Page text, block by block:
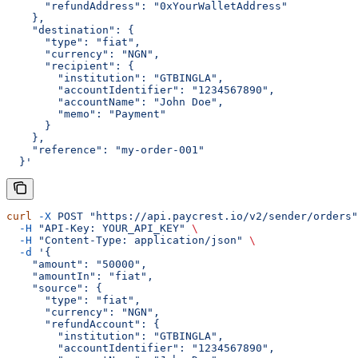
      "refundAddress": "0xYourWalletAddress"
    },
    "destination": {
      "type": "fiat",
      "currency": "NGN",
      "recipient": {
        "institution": "GTBINGLA",
        "accountIdentifier": "1234567890",
        "accountName": "John Doe",
        "memo": "Payment"
      }
    },
    "reference": "my-order-001"
  }'
curl -X POST "https://api.paycrest.io/v2/sender/orders"
  -H
"API-Key: YOUR_API_KEY"
\
  -H
"Content-Type: application/json"
\
  -d
'{
    "amount": "50000",
    "amountIn": "fiat",
    "source": {
      "type": "fiat",
      "currency": "NGN",
      "refundAccount": {
        "institution": "GTBINGLA",
        "accountIdentifier": "1234567890",